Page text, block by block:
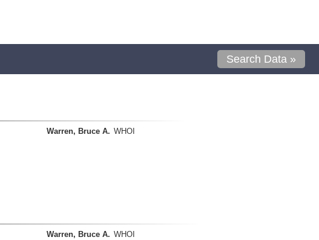
Search Data »
Warren, Bruce A. WHOI
Warren, Bruce A. WHOI